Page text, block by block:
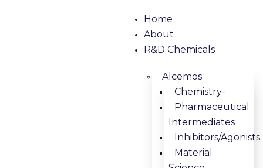
Home
About
R&D Chemicals
Alcemos
Chemistry-
Pharmaceutical
Intermediates
Inhibitors/Agonists
Material